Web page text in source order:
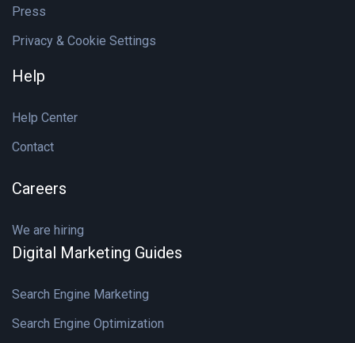
Press
Privacy & Cookie Settings
Help
Help Center
Contact
Careers
We are hiring
Digital Marketing Guides
Search Engine Marketing
Search Engine Optimization